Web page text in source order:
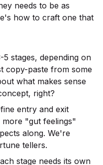
needs to be as
how to craft one that
5 stages, depending on
copy-paste from some
what makes sense
right?
entry and exit
"gut feelings"
along. We're
tellers.
stage needs its own